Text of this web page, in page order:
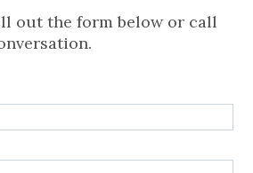
out the form below or call